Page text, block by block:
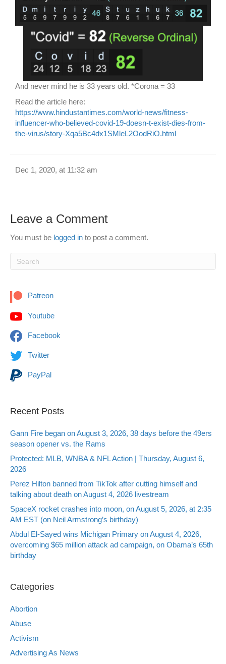
And never mind he is 33 years old. *Corona = 33
Read the article here:
https://www.hindustantimes.com/world-news/fitness-
influencer-who-believed-covid-19-doesn-t-exist-dies-from-
the-virus/story-Xqa5Bc4dx1SMleL2OodRiO.html
Dec 1, 2020, at 11:32 am
Leave a Comment
You must be logged in to post a comment.
Patreon
Youtube
Facebook
Twitter
PayPal
Recent Posts
Gann Fire began on August 3, 2026, 38 days before the 49ers
season opener vs. the Rams
Protected: MLB, WNBA & NFL Action | Thursday, August 6,
2026
Perez Hilton banned from TikTok after cutting himself and
talking about death on August 4, 2026 livestream
SpaceX rocket crashes into moon, on August 5, 2026, at 2:35
AM EST (on Neil Armstrong’s birthday)
Abdul El-Sayed wins Michigan Primary on August 4, 2026,
overcoming $65 million attack ad campaign, on Obama’s 65th
birthday
Categories
Abortion
Abuse
Activism
Advertising As News